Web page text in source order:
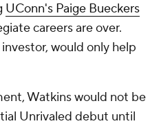
UConn's Paige Bueckers
careers are over.
would only help
Watkins would not be
Unrivaled debut until